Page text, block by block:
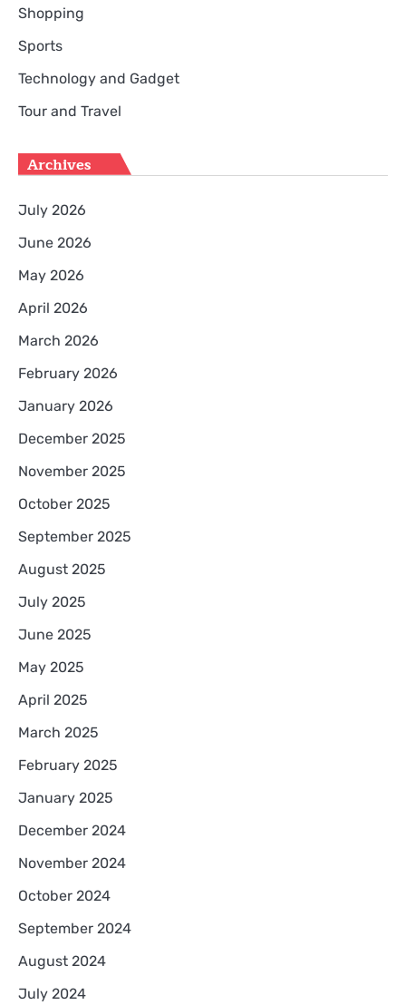
Shopping
Sports
Technology and Gadget
Tour and Travel
Archives
July 2026
June 2026
May 2026
April 2026
March 2026
February 2026
January 2026
December 2025
November 2025
October 2025
September 2025
August 2025
July 2025
June 2025
May 2025
April 2025
March 2025
February 2025
January 2025
December 2024
November 2024
October 2024
September 2024
August 2024
July 2024